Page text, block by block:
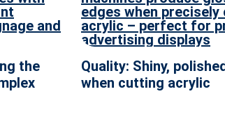
the
Quality: Shiny,
when cutting acrylic